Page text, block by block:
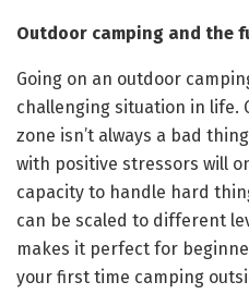
Outdoor camping and the
Going on an outdoor
challenging situation in life.
zone isn’t always a bad
with positive stressors will
capacity to handle hard
can be scaled to different
makes it perfect for
your first time camping